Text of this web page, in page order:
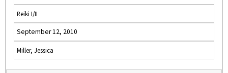
Reiki I/II
September 12, 2010
Miller, Jessica